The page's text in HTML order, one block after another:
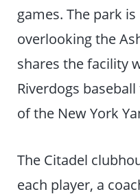
games. The park
overlooking the
shares the facility
Riverdogs
of the New York
The Citadel
each player, a